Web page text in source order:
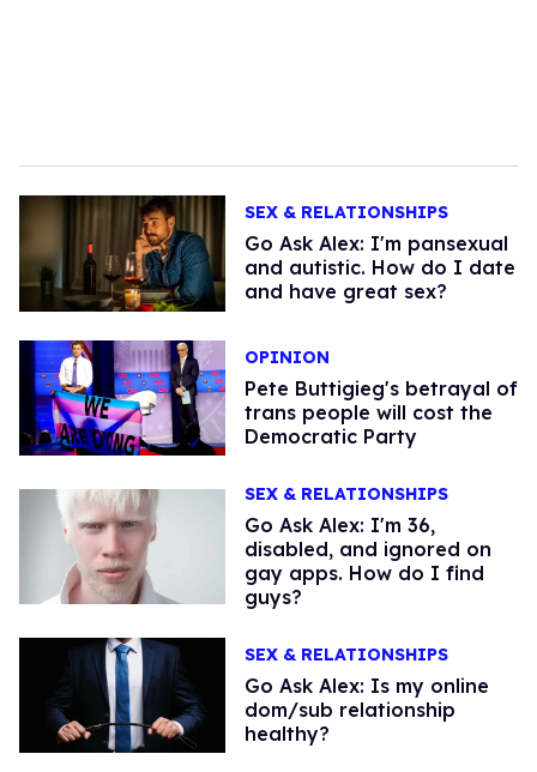
SEX & RELATIONSHIPS
Go Ask Alex: I'm pansexual
and autistic. How do I date
and have great sex?
OPINION
Pete Buttigieg's betrayal of
trans people will cost the
Democratic Party
SEX & RELATIONSHIPS
Go Ask Alex: I'm 36,
disabled, and ignored on
gay apps. How do I find
guys?
SEX & RELATIONSHIPS
Go Ask Alex: Is my online
dom/sub relationship
healthy?